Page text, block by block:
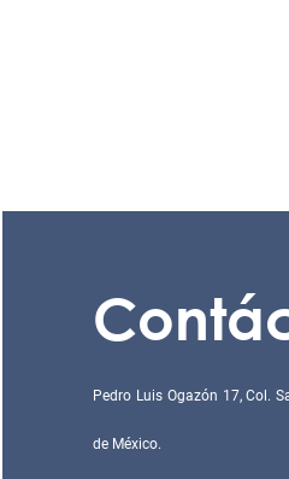
Pedro Luis Ogazón 17, Col.
de México.